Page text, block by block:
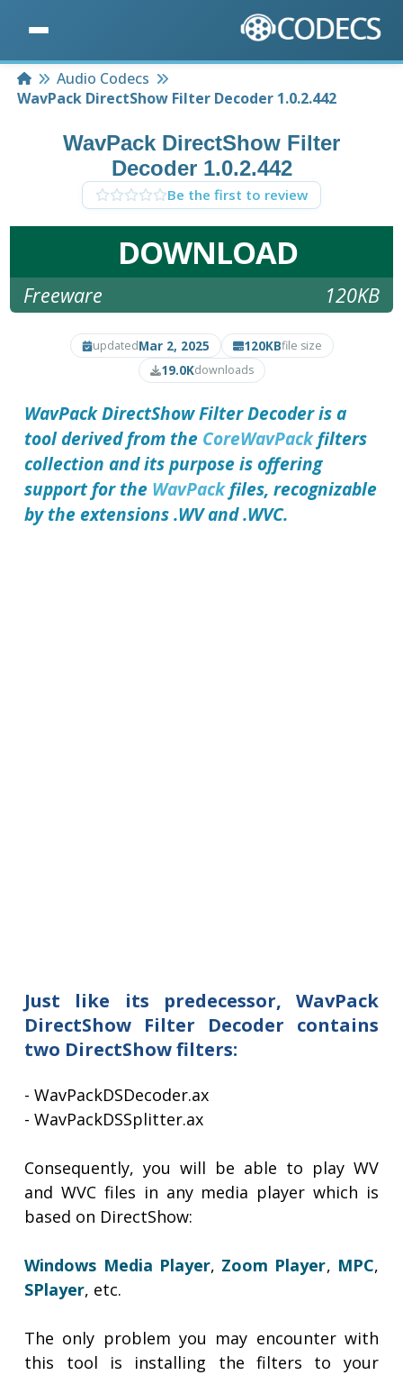
HomeAudio Codecs
WavPack DirectShow Filter Decoder 1.0.2.442
WavPack DirectShow Filter
Decoder 1.0.2.442
Be the first to review
DOWNLOAD
Freeware 120KB
updatedMar 2, 2025 120KBfile size
19.0Kdownloads
WavPack DirectShow Filter Decoderis a
tool derived from the CoreWavPackfilters
collection and its purpose is offering
support for the WavPackfiles, recognizable
by the extensions .WV and .WVC.
Just like its predecessor, WavPack
DirectShow Filter Decoder contains
two DirectShow filters:
- WavPackDSDecoder.ax
- WavPackDSSplitter.ax
Consequently, you will be able to play WV
and WVC files in any media player which is
based on DirectShow:
Windows Media Player, Zoom Player, MPC,
SPlayer, etc.
The only problem you may encounter with
this tool is installing the filters to your